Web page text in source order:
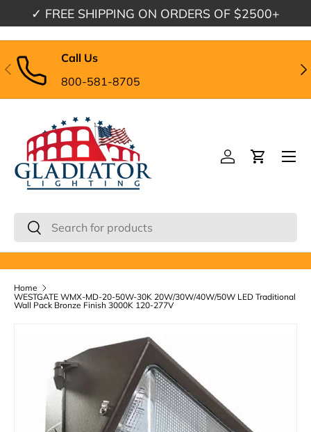
Skip to content
✓ FREE SHIPPING ON ORDERS OF $2500+
Previous
Call Us
800-581-8705
Search
Search
Log inCart
Menu
Home
WESTGATE WMX-MD-20-50W-30K 20W/30W/40W/50W LED Traditional
Wall Pack Bronze Finish 3000K 120-277V
Skip to product information